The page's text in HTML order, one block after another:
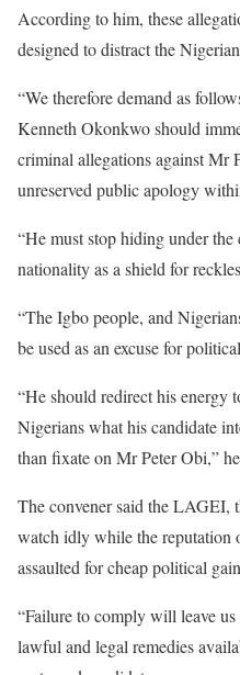
According to him, these
designed to distract the
“We therefore demand as
Kenneth Okonkwo should
criminal allegations against Mr
unreserved public apology
“He must stop hiding under
nationality as a shield for
“The Igbo people, and
be used as an excuse for
“He should redirect his
Nigerians what his candidate
than fixate on Mr Peter Obi,”
The convener said the
watch idly while the reputation
assaulted for cheap political
“Failure to comply will leave
lawful and legal remedies